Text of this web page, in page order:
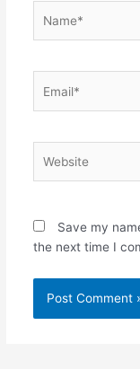
Save my
the next time I